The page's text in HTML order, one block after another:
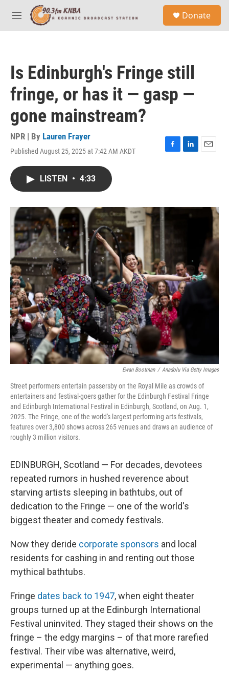
Skip to main content
M
e
Donate
Is Edinburgh's Fringe still
fringe, or has it — gasp —
gone mainstream?
NPR | By Lauren Frayer
Published August 25, 2025 at 7:42 AM AKDT
F
o
L
I
E
LISTEN • 4:33
Ewan Bootman / Anadolu Via Getty Images
Street performers entertain passersby on the Royal Mile as crowds of
entertainers and festival-goers gather for the Edinburgh Festival Fringe
and Edinburgh International Festival in Edinburgh, Scotland, on Aug. 1,
2025. The Fringe, one of the world's largest performing arts festivals,
features over 3,800 shows across 265 venues and draws an audience of
roughly 3 million visitors.
EDINBURGH, Scotland — For decades, devotees
repeated rumors in hushed reverence about
starving artists sleeping in bathtubs, out of
dedication to the Fringe — one of the world's
biggest theater and comedy festivals.
Now they deride corporate sponsors and local
residents for cashing in and renting out those
mythical bathtubs.
Fringe dates back to 1947, when eight theater
groups turned up at the Edinburgh International
Festival uninvited. They staged their shows on the
fringe – the edgy margins – of that more rarefied
festival. Their vibe was alternative, weird,
experimental — anything goes.